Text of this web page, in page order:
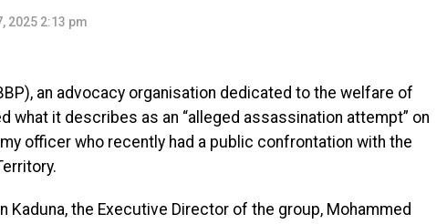
2025 2:13 pm
an advocacy organisation dedicated to the welfare of
what it describes as an “alleged assassination attempt” on
officer who recently had a public confrontation with the
Kaduna, the Executive Director of the group, Mohammed